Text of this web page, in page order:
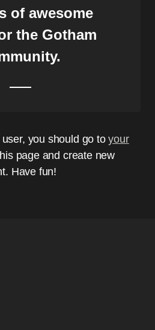
of awesome
the Gotham
you should go toyour
page and create new
Have fun!